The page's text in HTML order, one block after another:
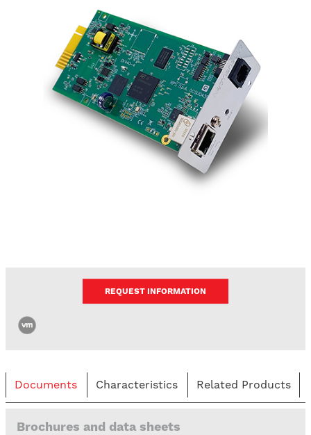
REQUEST INFORMATION
Documents Characteristics Related Products
Brochures and data sheets